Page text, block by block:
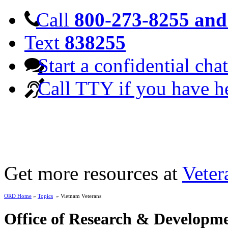
Call 800-273-8255
Text 838255
Start a confidential chat
Call TTY if you have
Get more resources at
ORD Home » Topics » Vietnam Veterans
Office of Research &